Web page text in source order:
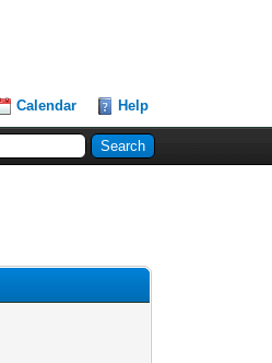
Calendar Help